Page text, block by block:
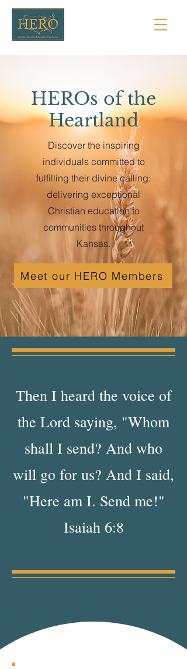
HEROs of the
Heartland
Discover the inspiring
individuals committed to
fulfilling their divine calling:
delivering exceptional
Christian education to
communities throughout
Kansas.
Meet our HERO Members
Then I heard the voice of
the Lord saying, "Whom
shall I send? And who
will go for us? And I said,
"Here am I. Send me!"
Isaiah 6:8